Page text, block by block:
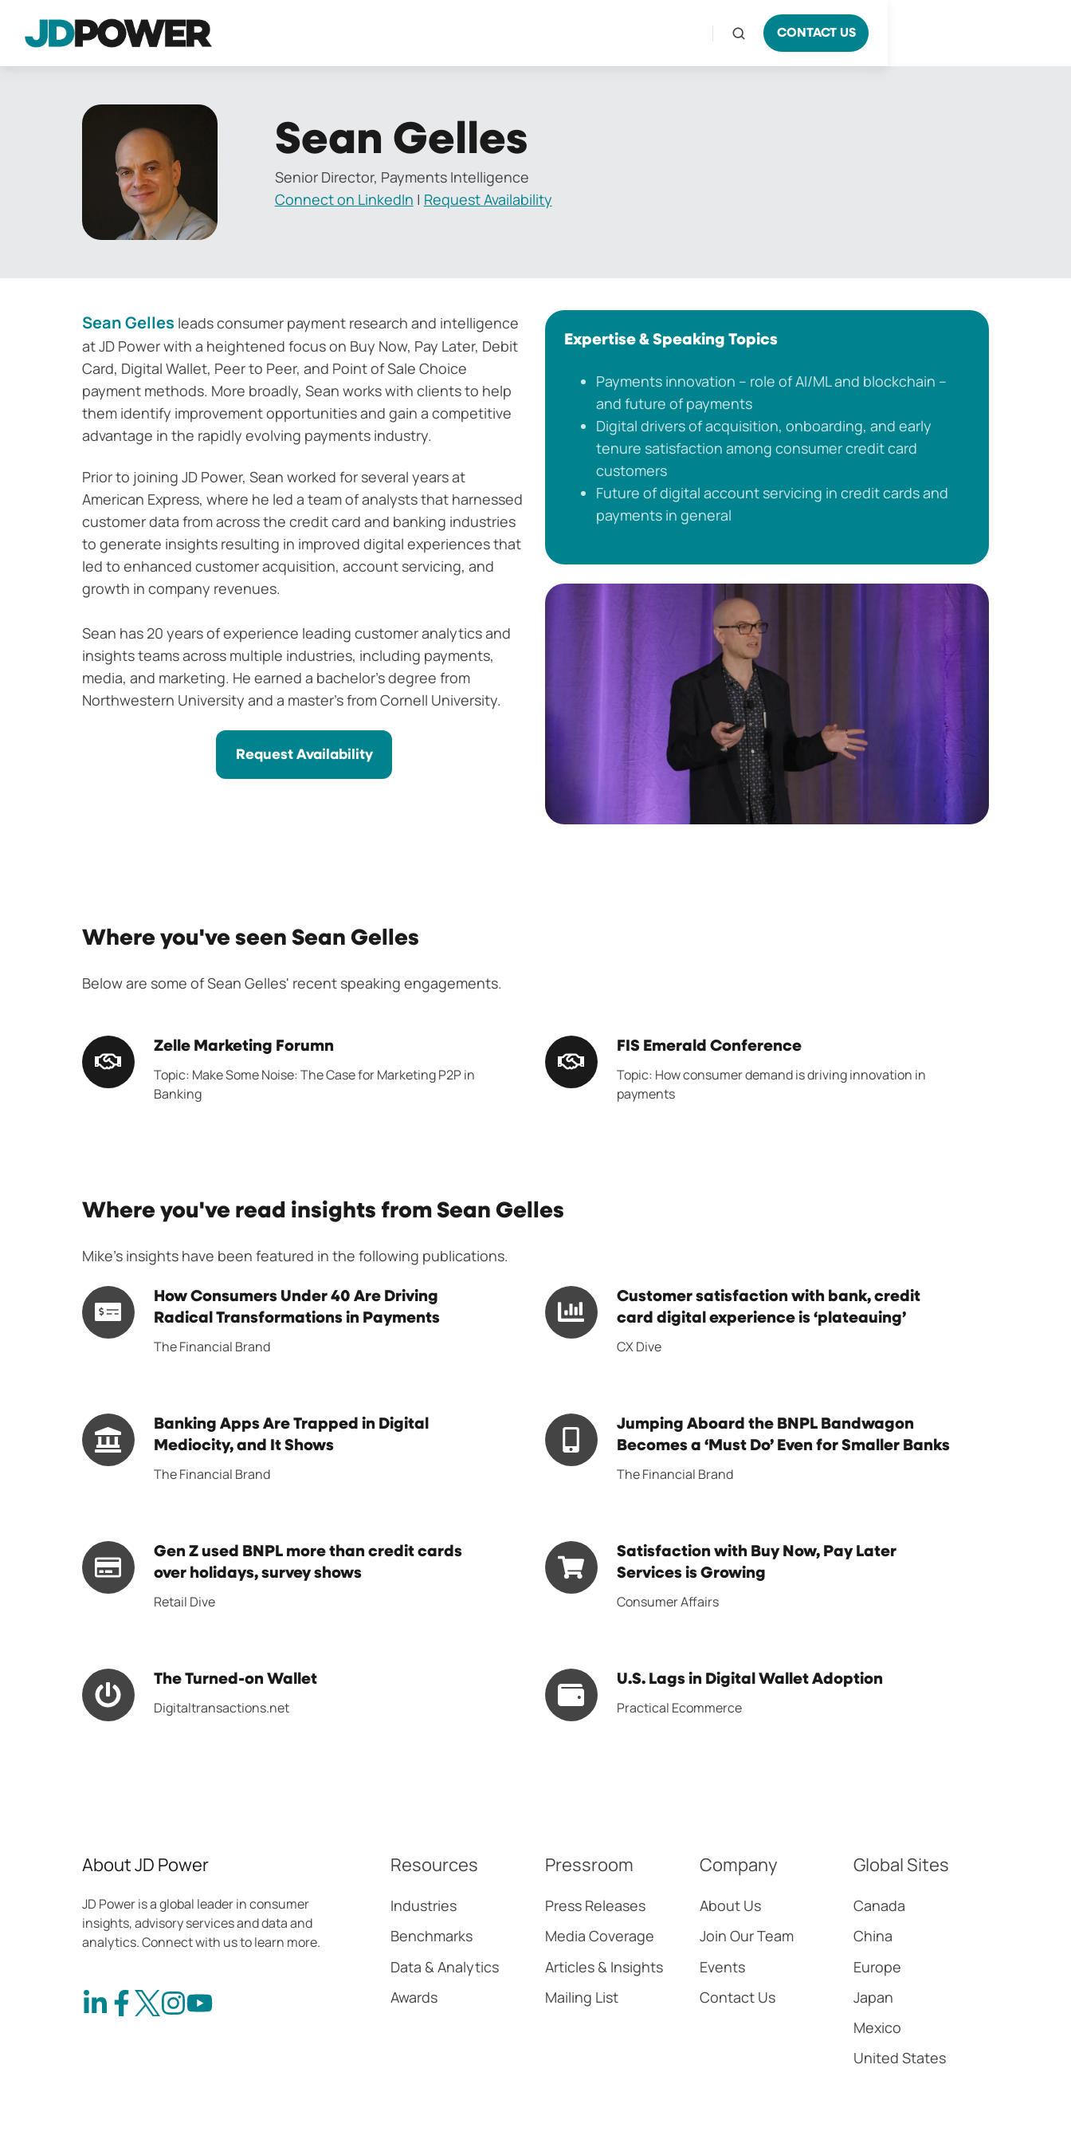
CONTACT US
Sean Gelles
Senior Director, Payments Intelligence
Connect on LinkedIn | Request Availability
Sean Gelles leads consumer payment research and intelligence
at JD Power with a heightened focus on Buy Now, Pay Later, Debit
Card, Digital Wallet, Peer to Peer, and Point of Sale Choice
payment methods. More broadly, Sean works with clients to help
them identify improvement opportunities and gain a competitive
advantage in the rapidly evolving payments industry.
Prior to joining JD Power, Sean worked for several years at
American Express, where he led a team of analysts that harnessed
customer data from across the credit card and banking industries
to generate insights resulting in improved digital experiences that
led to enhanced customer acquisition, account servicing, and
growth in company revenues.
Sean has 20 years of experience leading customer analytics and
insights teams across multiple industries, including payments,
media, and marketing. He earned a bachelor's degree from
Northwestern University and a master's from Cornell University.
Request Availability
Expertise & Speaking Topics
Payments innovation – role of AI/ML and blockchain –
and future of payments
Digital drivers of acquisition, onboarding, and early
tenure satisfaction among consumer credit card
customers
Future of digital account servicing in credit cards and
payments in general
Where you've seen Sean Gelles
Below are some of Sean Gelles' recent speaking engagements.
Zelle Marketing Forumn
Topic: Make Some Noise:The Case for Marketing P2P in
Banking
Zelle
Marketing
Forumn
FIS Emerald Conference
Topic: How consumer demand is driving innovation in
payments
FIS
Emerald
Conference
Where you've read insights from Sean Gelles
Mike's insights have been featured in the following publications.
How Consumers Under 40 Are Driving
Radical Transformations in Payments
The Financial Brand
How
Consumers
Under
Driving
Radical
Transformations
Customer satisfaction with bank, credit
card digital experience is ‘plateauing’
CX Dive
Customer
satisfaction
with
card
digital
experience
Banking Apps Are Trapped in Digital
Mediocity, and It Shows
The Financial Brand
Banking
Apps
Are
Digital
Mediocity,
and
Jumping Aboard the BNPL Bandwagon
Becomes a ‘Must Do’ Even for Smaller Banks
The Financial Brand
Jumping
Aboard
the
Becomes
a
‘Must
Smaller
Banks
Gen Z used BNPL more than credit cards
over holidays, survey shows
Retail Dive
Gen
Z
used
than
credit
cards
Satisfaction with Buy Now, Pay Later
Services is Growing
Consumer Affairs
Satisfaction
with
Buy
Later
Services
is
The Turned-on Wallet
Digitaltransactions.net
The
Turned-
on
U.S. Lags in Digital Wallet Adoption
Practical Ecommerce
U.S.
Lags
About JD Power
JD Power is a global leader in consumer
insights, advisory services and data and
analytics. Connect with us to learn more.
Connect
ConnectFollowCheck
Resources
Industries
Benchmarks
Data & Analytics
Awards
Pressroom
Press Releases
Media Coverage
Articles & Insights
Mailing List
Company
About Us
Join Our Team
Events
Contact Us
Global Sites
Canada
China
Europe
Japan
Mexico
United States